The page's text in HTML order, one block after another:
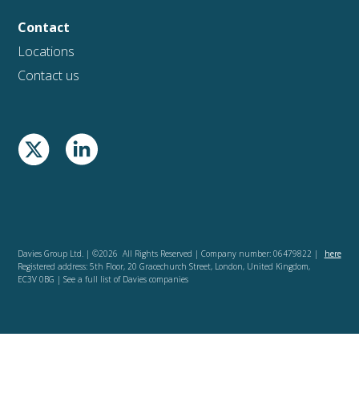
Contact
Locations
Contact us
Davies Group Ltd. | ©2026 All Rights Reserved | Company number: 06479822 |
Registered address: 5th Floor, 20 Gracechurch Street, London, United Kingdom,
EC3V 0BG | See a full list of Davies companies
here